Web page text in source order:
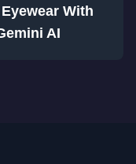
With
AI